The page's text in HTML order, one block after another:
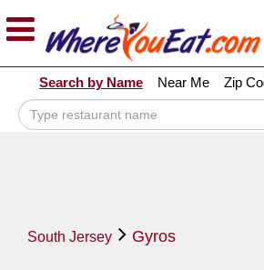
Explore Our City Dining Guides
Staten
Island
Bronx
Search by Name Near Me Zip
South Jersey Gyros